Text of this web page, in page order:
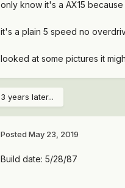
only know it's a AX15
it's a plain 5 speed no
looked at some pictures it
3 years later...
Posted May 23, 2019
Build date: 5/28/87